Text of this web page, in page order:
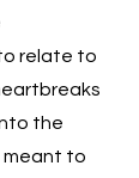
relate to
the
meant to